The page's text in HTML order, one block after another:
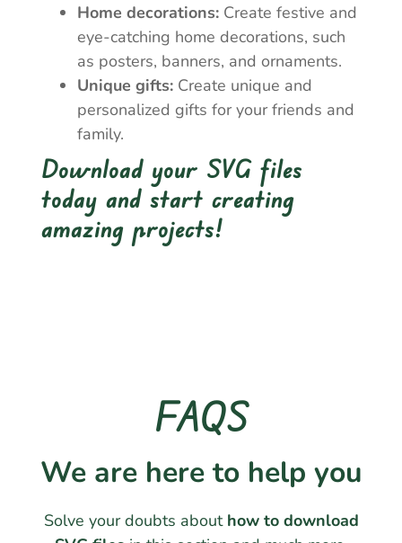
Home decorations: Create festive and
eye-catching home decorations, such
as posters, banners, and ornaments.
Unique gifts: Create unique and
personalized gifts for your friends and
family.
Download your SVG files
today and start creating
amazing projects!
FAQS
We are here to help you
Solve your doubts about how to download